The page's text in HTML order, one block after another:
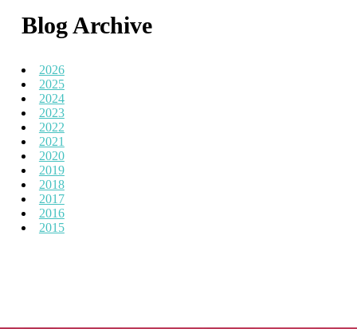
Blog Archive
2026
2025
2024
2023
2022
2021
2020
2019
2018
2017
2016
2015